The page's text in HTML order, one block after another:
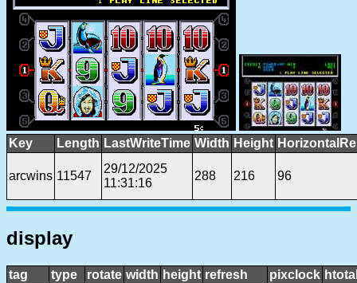
Key Length LastWriteTime Width Height
arcwins 11547
29/12/2025
11:31:16
288 216 96
display
tag type rotate width height refresh pixclock